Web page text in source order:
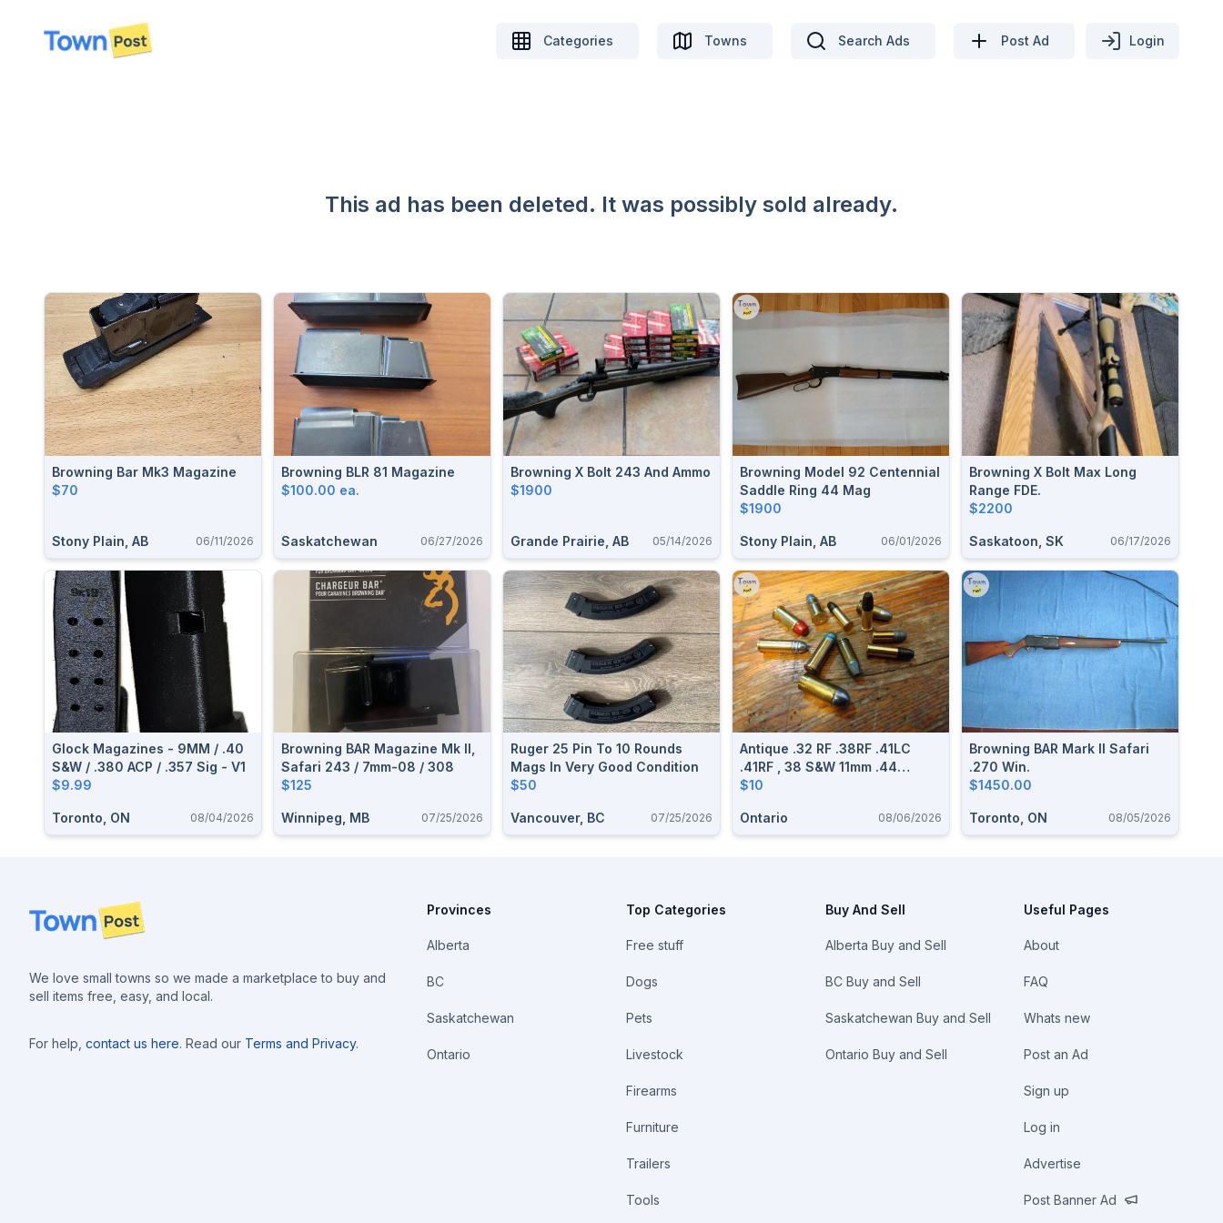
disconnected
Categories Towns Search Ads Post Ad Login
This ad has been deleted. It was possibly sold already.
Browning Bar Mk3 Magazine
$70
Stony Plain, AB 06/11/2026
Browning BLR 81 Magazine
$100.00 ea.
Saskatchewan 06/27/2026
Browning X Bolt 243 And Ammo
$1900
Grande Prairie, AB 05/14/2026
Browning Model 92 Centennial
Saddle Ring 44 Mag
$1900
Stony Plain, AB 06/01/2026
Browning X Bolt Max Long
Range FDE.
$2200
Saskatoon, SK 06/17/2026
Glock Magazines - 9MM / .40
S&W / .380 ACP / .357 Sig - V1
$9.99
Toronto, ON 08/04/2026
Browning BAR Magazine Mk II,
Safari 243 / 7mm-08 / 308
$125
Winnipeg, MB 07/25/2026
Ruger 25 Pin To 10 Rounds
Mags In Very Good Condition
$50
Vancouver, BC 07/25/2026
Antique .32 RF .38RF .41LC
.41RF , 38 S&W 11mm .44
Special .44Russian 455
Cartridges Ammo $9-10 Each.
$10
Ontario 08/06/2026
Browning BAR Mark II Safari
.270 Win.
$1450.00
Toronto, ON 08/05/2026
Footer
We love small towns so we made a marketplace to buy and
sell items free, easy, and local.
For help, contact us here. Read our Terms and Privacy.
Provinces
Alberta
BC
Saskatchewan
Ontario
Top Categories
Free stuff
Dogs
Pets
Livestock
Firearms
Furniture
Trailers
Tools
Buy And Sell
Alberta Buy and Sell
BC Buy and Sell
Saskatchewan Buy and Sell
Ontario Buy and Sell
Useful Pages
About
FAQ
Whats new
Post an Ad
Sign up
Log in
Advertise
Post Banner Ad